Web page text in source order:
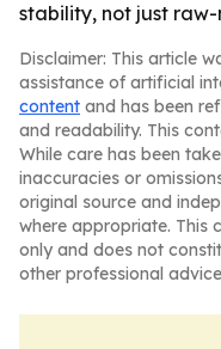
stability, not just
Disclaimer: This article
assistance of artificial
content and has been
and readability. This
While care has been
inaccuracies or
original source and
where appropriate. This
only and does not
other professional